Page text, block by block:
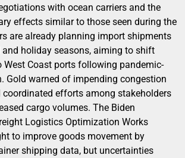
with ocean carriers and the
effects similar to those seen during the
are already planning import shipments
holiday seasons, aiming to shift
West Coast ports following pandemic-
Gold warned of impending congestion
coordinated efforts among stakeholders
cargo volumes. The Biden
Logistics Optimization Works
to improve goods movement by
shipping data, but uncertainties